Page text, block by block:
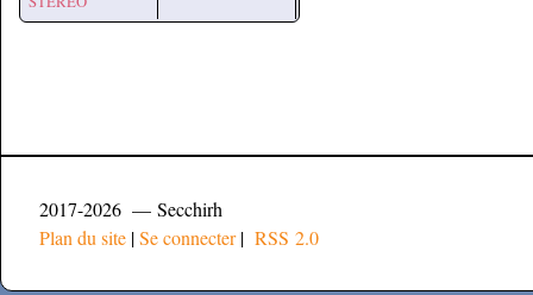
2017-2026 — Secchirh
Plan du site |Se connecter| RSS 2.0